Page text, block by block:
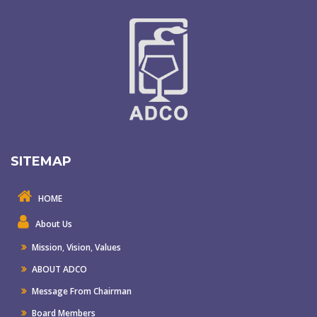
SITEMAP
HOME
About Us
Mission, Vision, Values
ABOUT ADCO
Message From Chairman
Board Members